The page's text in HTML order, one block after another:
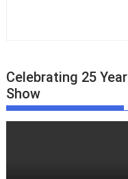
Celebrating 25
Show